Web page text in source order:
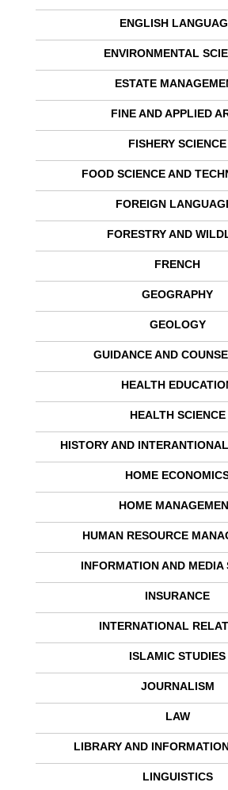
ENGLISH
ENVIRONMENTAL
ESTATE
FINE AND APPLIED
FISHERY SCIENCE
FOOD SCIENCE AND
FOREIGN
FORESTRY AND
FRENCH
GEOGRAPHY
GEOLOGY
GUIDANCE AND
HEALTH
HEALTH SCIENCE
HISTORY AND
HOME
HOME
HUMAN RESOURCE
INFORMATION AND MEDIA
INSURANCE
INTERNATIONAL
ISLAMIC STUDIES
JOURNALISM
LAW
LIBRARY AND
LINGUISTICS